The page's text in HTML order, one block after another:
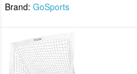
Brand: GoSports